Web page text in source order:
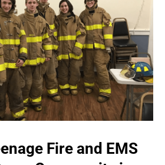
Fire and EMS